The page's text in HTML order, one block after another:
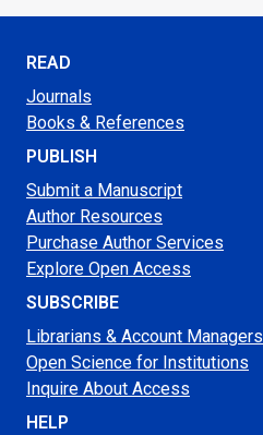
READ
Journals
Books & References
PUBLISH
Submit a Manuscript
Author Resources
Purchase Author Services
Explore Open Access
SUBSCRIBE
Librarians & Account Managers
Open Science for Institutions
Inquire About Access
HELP